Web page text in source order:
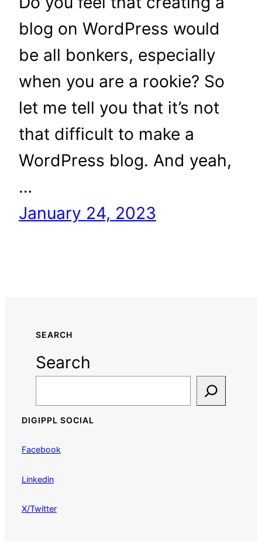
blog on WordPress would
be all bonkers, especially
when you are a rookie? So
let me tell you that it’s not
that difficult to make a
WordPress blog. And yeah,
…
January 24, 2023
SEARCH
Search
DIGIPPL SOCIAL
Facebook
Linkedin
X/Twitter